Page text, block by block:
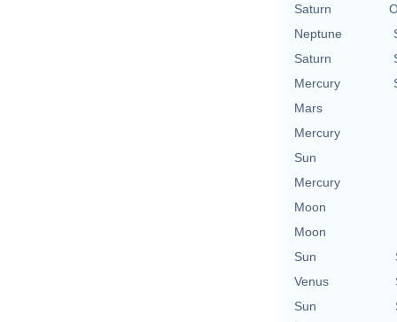
Saturn
Neptune
Saturn
Mercury
Mars
Mercury
Sun
Mercury
Moon
Moon
Sun
Venus
Sun